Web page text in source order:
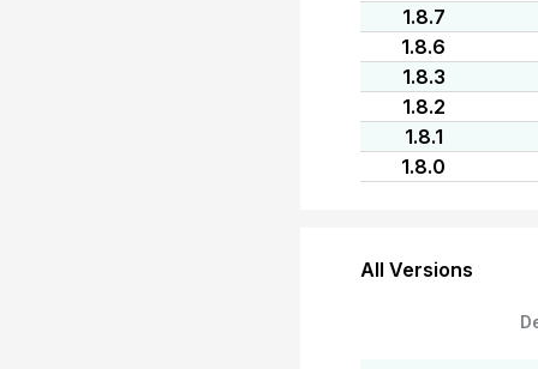
1.8.7
1.8.6
1.8.3
1.8.2
1.8.1
1.8.0
All Versions